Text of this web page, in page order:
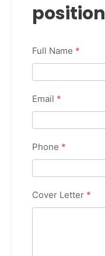
position
Full Name *
Email *
Phone *
Cover Letter *